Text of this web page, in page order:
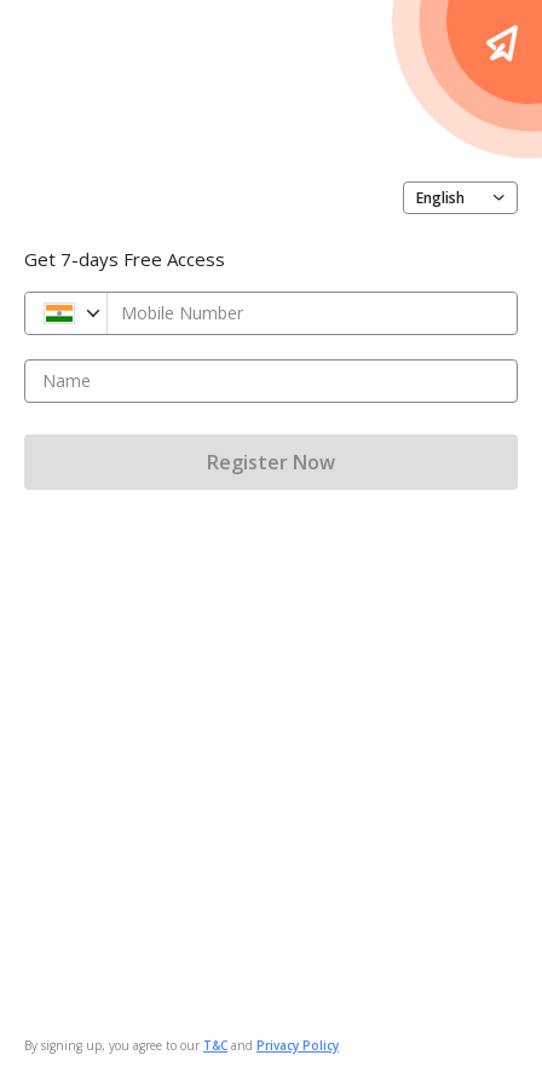
English
Get 7-days Free Access
Mobile Number
Name
By signing up, you agree to our T&C and Privacy Policy
Register Now